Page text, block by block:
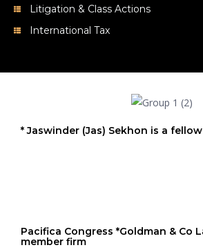
Litigation & Class Actions
International Tax
* Jaswinder (Jas) Sekhon is a fellow